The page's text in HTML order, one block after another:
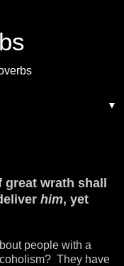
▼
great wrath shall
him, yet
people with a
They have